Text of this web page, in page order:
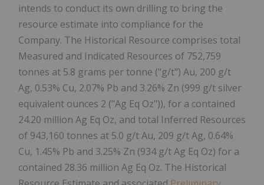
intends to conduct its own drilling to bring the
resource estimate into compliance for the
Company. The Historical Resource comprises total
Measured and Indicated Resources of 752,759
tonnes at 5.8 grams per tonne ("g/t") Au, 200 g/t
Ag, 0.53% Cu, 2.07% Pb and 3.26% Zn (999 g/t silver
equivalent ounces 2 ("Ag Eq Oz")), for a contained
24.20 million Ag Eq Oz, and total Inferred Resources
of 943,160 tonnes at 5.0 g/t Au, 209 g/t Ag, 0.64%
Cu, 1.45% Pb and 3.25% Zn (934 g/t Ag Eq Oz) for a
contained 28.36 million Ag Eq Oz. The Historical